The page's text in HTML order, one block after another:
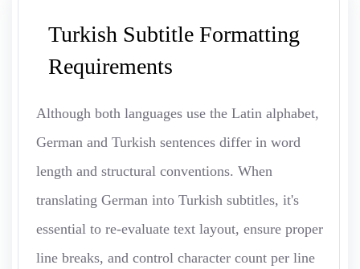
Turkish Subtitle Formatting
Requirements
Although both languages use the Latin alphabet,
German and Turkish sentences differ in word
length and structural conventions. When
translating German into Turkish subtitles, it's
essential to re-evaluate text layout, ensure proper
line breaks, and control character count per line